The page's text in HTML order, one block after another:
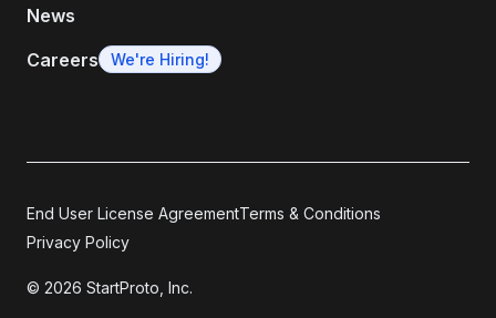
News
Careers
We're Hiring!
© 2026 StartProto, Inc.
End User License AgreementTerms & Conditions
Privacy Policy